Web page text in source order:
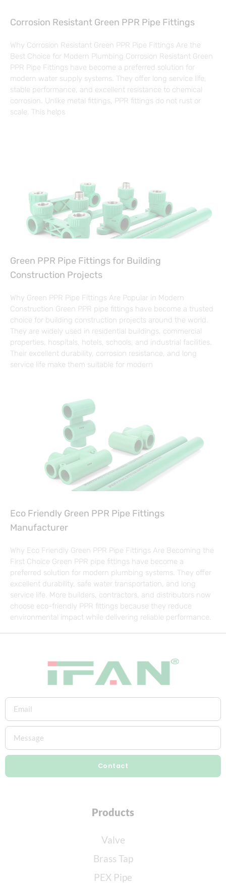
Corrosion Resistant Green PPR Pipe Fittings
Why Corrosion Resistant Green PPR Pipe Fittings Are the
Best Choice for Modern Plumbing Corrosion Resistant Green
PPR Pipe Fittings have become a preferred solution for
modern water supply systems. They offer long service life,
stable performance, and excellent resistance to chemical
corrosion. Unlike metal fittings, PPR fittings do not rust or
scale. This helps
Green PPR Pipe Fittings for Building
Construction Projects
Why Green PPR Pipe Fittings Are Popular in Modern
Construction Green PPR pipe fittings have become a trusted
choice for building construction projects around the world.
They are widely used in residential buildings, commercial
properties, hospitals, hotels, schools, and industrial facilities.
Their excellent durability, corrosion resistance, and long
service life make them suitable for modern
Eco Friendly Green PPR Pipe Fittings
Manufacturer
Why Eco Friendly Green PPR Pipe Fittings Are Becoming the
First Choice Green PPR pipe fittings have become a
preferred solution for modern plumbing systems. They offer
excellent durability, safe water transportation, and long
service life. More builders, contractors, and distributors now
choose eco-friendly PPR fittings because they reduce
environmental impact while delivering reliable performance.
Contact
Products
Valve
Brass Tap
PEX Pipe